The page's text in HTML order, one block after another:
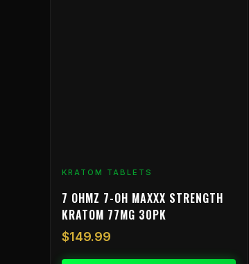
KRATOM TABLETS
7 OHMZ 7-OH MAXXX STRENGTH
KRATOM 77MG 30PK
$149.99